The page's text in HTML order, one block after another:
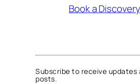
Book a
Subscribe to receive updates
posts.